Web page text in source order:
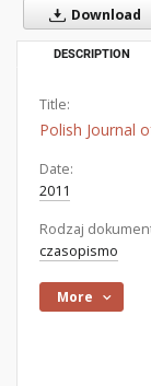
Download
DESCRIPTION
Title:
Polish Journal
Date:
2011
Rodzaj
czasopismo
More